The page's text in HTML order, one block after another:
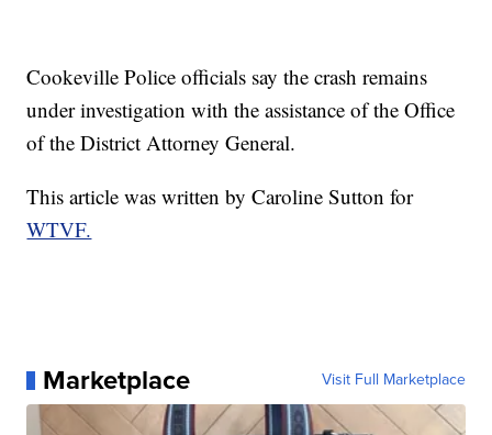
Cookeville Police officials say the crash remains
under investigation with the assistance of the Office
of the District Attorney General.
This article was written by Caroline Sutton for
WTVF.
Marketplace Visit Full Marketplace